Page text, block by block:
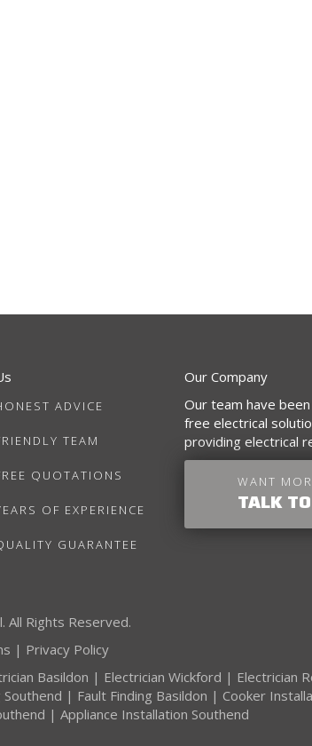
ADVICE
TEAM
QUOTATIONS
OF EXPERIENCE
GUARANTEE
Our Company
Our team have
free electrical
providing electrical
WANT
TALK
All Rights Reserved.
| Privacy Policy
Basildon | Electrician Wickford | Electrician
Southend | Fault Finding Basildon | Cooker
| Appliance Installation Southend